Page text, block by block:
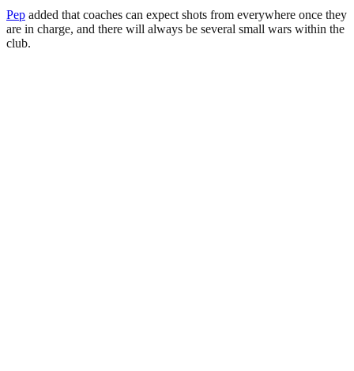
Pep added that coaches can expect shots from everywhere once they
are in charge, and there will always be several small wars within the
club.